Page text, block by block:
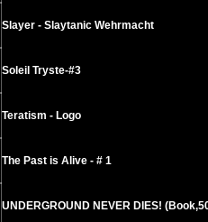
Slayer - Slaytanic Wehrmacht
Soleil Tryste-#3
Teratism - Logo
The Past is Alive - # 1
UNDERGROUND NEVER DIES!